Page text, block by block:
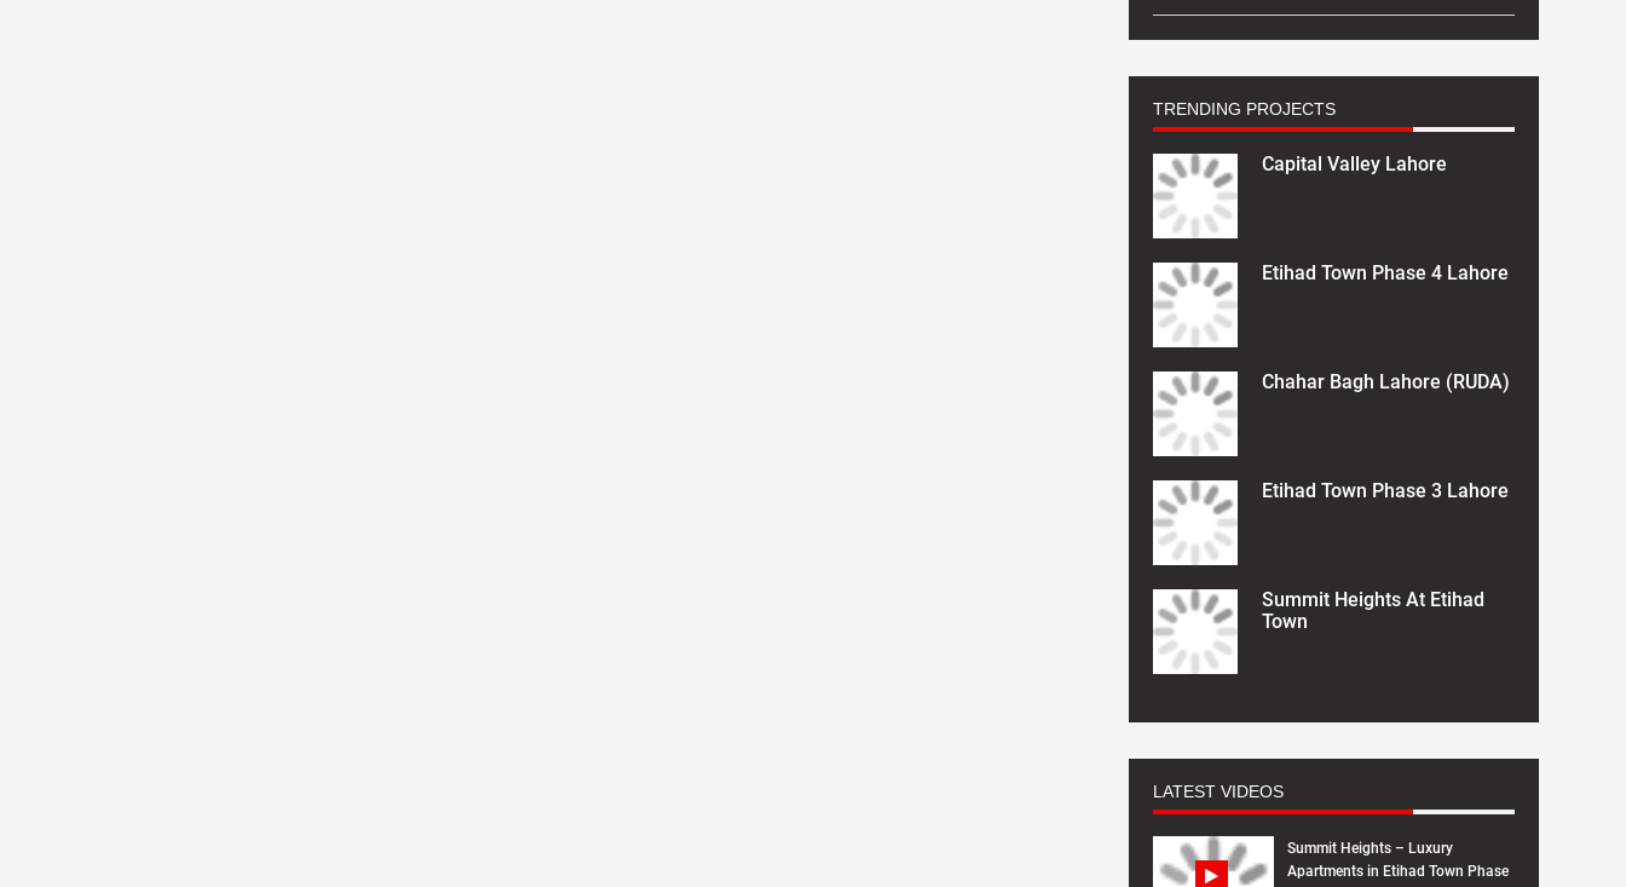
TRENDING PROJECTS
Capital Valley Lahore
Etihad Town Phase 4 Lahore
Chahar Bagh Lahore (RUDA)
Etihad Town Phase 3 Lahore
Summit Heights At Etihad
Town
LATEST VIDEOS
Summit Heights – Luxury
Apartments in Etihad Town Phase